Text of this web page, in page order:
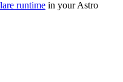
runtime in your Astro